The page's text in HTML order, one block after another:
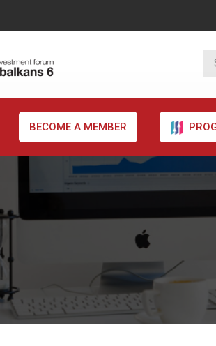
BECOME A MEMBER